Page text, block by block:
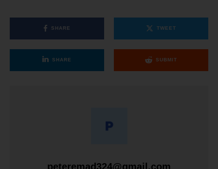
SHARE TWEET
SHARE SUBMIT
peteremad324@gmail.com